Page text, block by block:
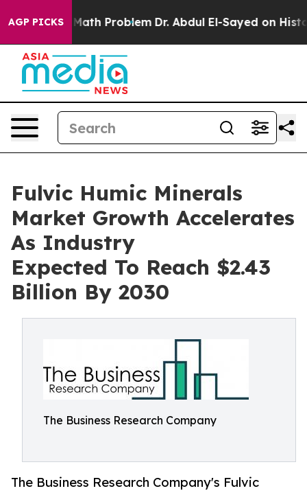
AGP PICKS
a Math Problem Dr. Abdul El-Sayed on Historic
Fulvic Humic Minerals
Market Growth Accelerates
As Industry
Expected To Reach $2.43
Billion By 2030
The Business Research Company
The Business Research Company's Fulvic